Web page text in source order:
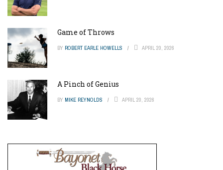
Game of Throws
BY ROBERT EARLE HOWELLS APRIL 20, 2026
A Pinch of Genius
BY MIKE REYNOLDS APRIL 20, 2026